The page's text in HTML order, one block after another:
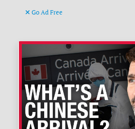
Go Ad Free